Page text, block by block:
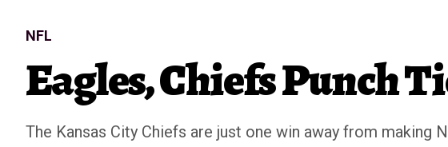
NFL
Eagles, Chiefs Punch
The Kansas City Chiefs are just one win away from making